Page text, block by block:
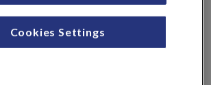
Wells NHS Trust
Cookies Settings